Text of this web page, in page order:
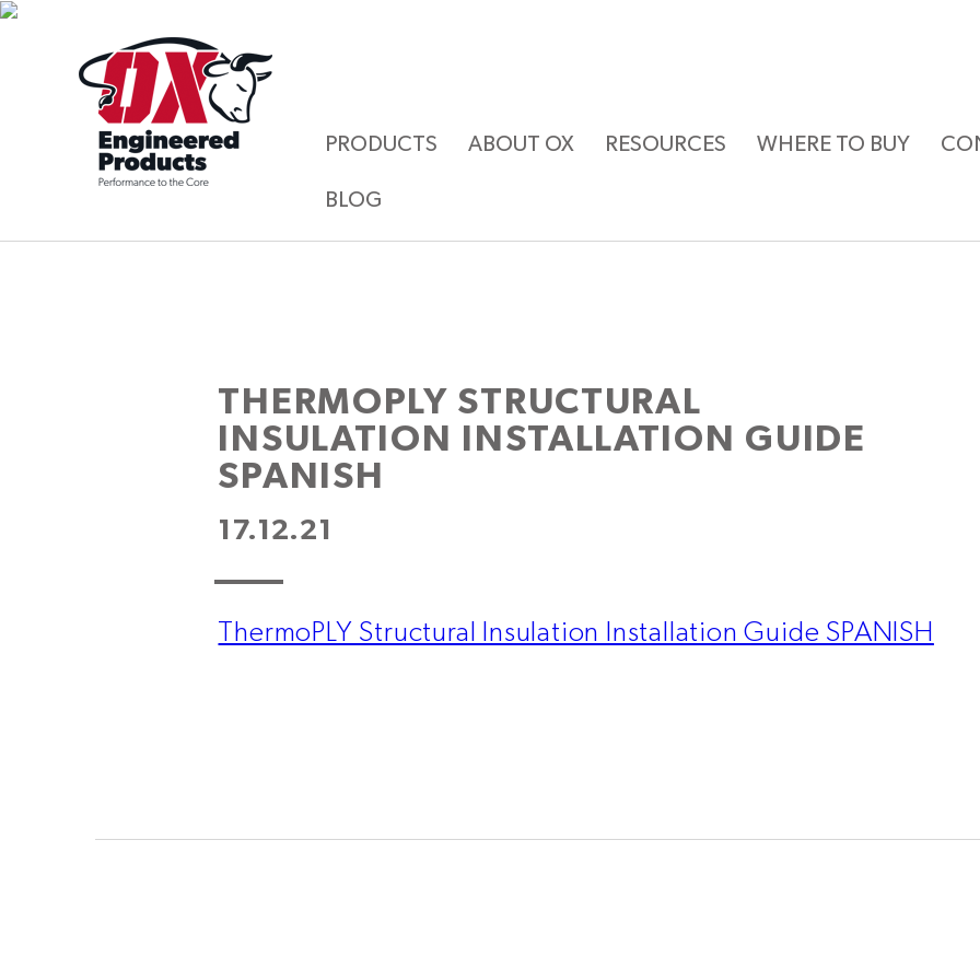
PRODUCTS ABOUT OX RESOURCES WHERE TO BUY
BLOG
THERMOPLY STRUCTURAL
INSULATION INSTALLATION GUIDE
SPANISH
17.12.21
ThermoPLY Structural Insulation Installation Guide SPANISH